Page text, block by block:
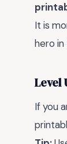
It is
hero
Level
If you